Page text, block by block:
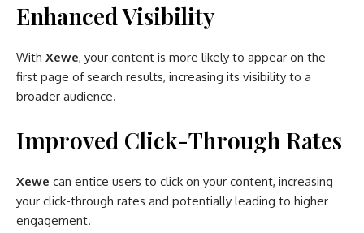
Enhanced Visibility
With Xewe, your content is more likely to appear on the
first page of search results, increasing its visibility to a
broader audience.
Improved Click-Through Rates
Xewe can entice users to click on your content, increasing
your click-through rates and potentially leading to higher
engagement.